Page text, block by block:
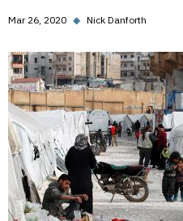
Mar 26, 2020 ◆ Nick Danforth